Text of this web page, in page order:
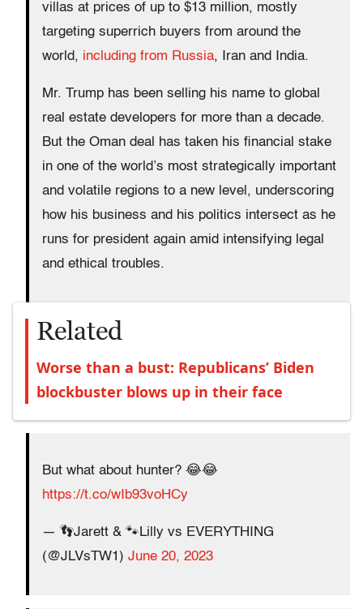
villas at prices of up to $13 million, mostly
targeting superrich buyers from around the
world, including from Russia, Iran and India.
Mr. Trump has been selling his name to global
real estate developers for more than a decade.
But the Oman deal has taken his financial stake
in one of the world’s most strategically important
and volatile regions to a new level, underscoring
how his business and his politics intersect as he
runs for president again amid intensifying legal
and ethical troubles.
Related
Worse than a bust: Republicans’ Biden
blockbuster blows up in their face
But what about hunter? 😂😂
https://t.co/wIb93voHCy
— 👣Jarett & 🐾Lilly vs EVERYTHING
(@JLVsTW1) June 20, 2023